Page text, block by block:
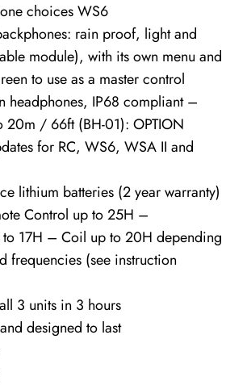
choices WS6
rain proof, light and
module), with its own menu and
to use as a master control
headphones, IP68 compliant –
20m / 66ft (BH-01): OPTION
for RC, WS6, WSA II and
lithium batteries (2 year warranty)
Control up to 25H –
to 17H – Coil up to 20H depending
frequencies (see instruction
3 units in 3 hours
designed to last